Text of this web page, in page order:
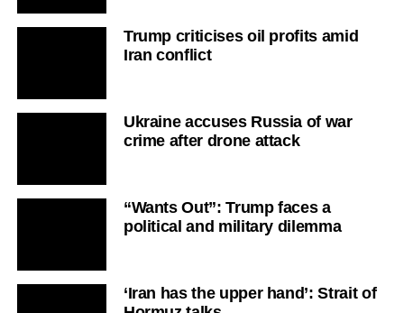
Trump criticises oil profits amid
Iran conflict
Ukraine accuses Russia of war
crime after drone attack
“Wants Out”: Trump faces a
political and military dilemma
‘Iran has the upper hand’: Strait of